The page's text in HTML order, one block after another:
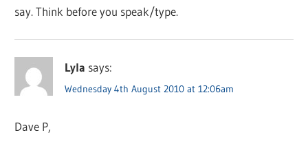
say. Think before you speak/type.
Lyla says:
Wednesday 4th August 2010 at 12:06am
Dave P,